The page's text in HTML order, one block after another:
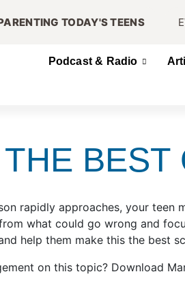
TODAY'S TEENS
Podcast & Radio
rapidly approaches, your teen
what could go wrong and
help them make this the best
on this topic? Download